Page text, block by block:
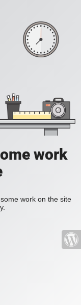
work
work on the site